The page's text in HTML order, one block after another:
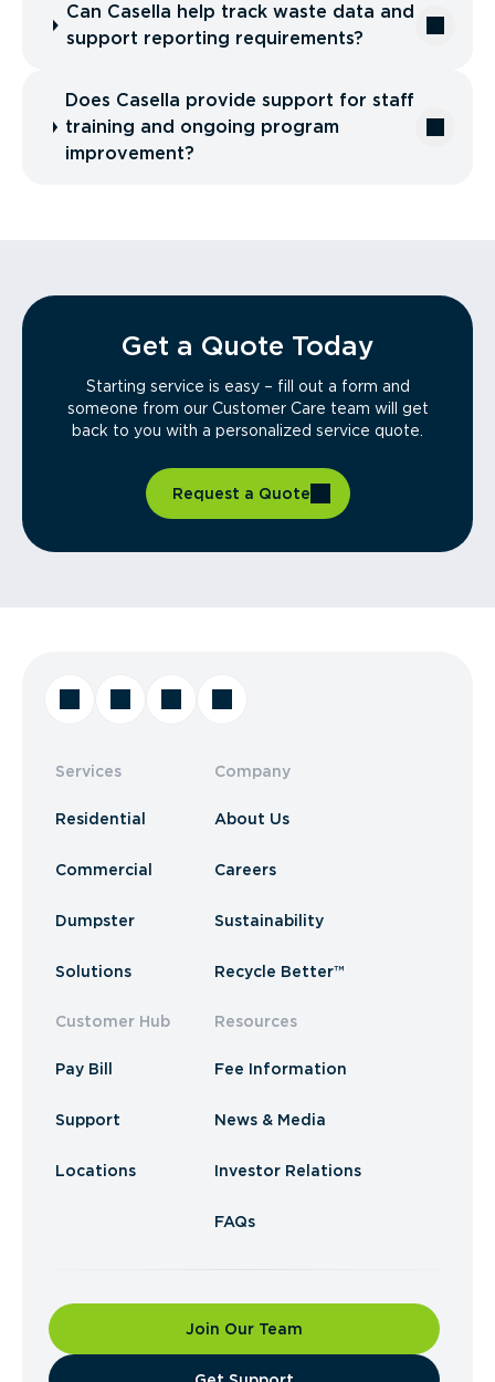
Can Casella help track waste data and
support reporting requirements?
Does Casella provide support for staff
training and ongoing program
improvement?
Get a Quote Today
Starting service is easy – fill out a form and
someone from our Customer Care team will get
back to you with a personalized service quote.
Request a Quote
Services
Residential
Commercial
Dumpster
Solutions
Customer Hub
Pay Bill
Support
Locations
Company
About Us
Careers
Sustainability
Recycle Better™
Resources
Fee Information
News & Media
Investor Relations
FAQs
Join Our Team